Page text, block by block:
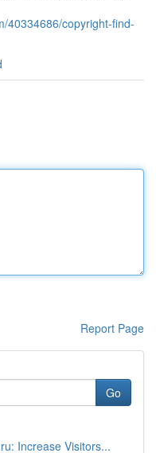
40334686/copyright-find-
Report Page
Go
Increase Visitors...